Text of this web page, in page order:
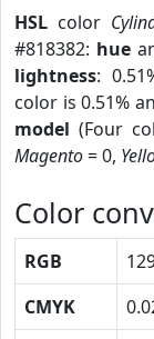
HSL color
#818382: hue
lightness:
color is 0.51%
model (Four
Magento= 0,
Color
RGB
CMYK